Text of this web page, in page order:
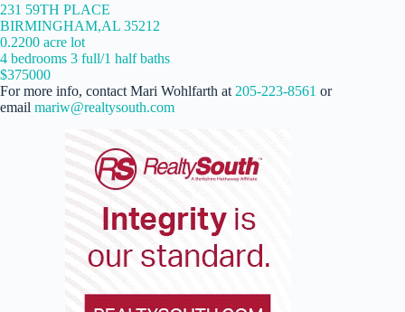
231 59TH PLACE
BIRMINGHAM,AL 35212
0.2200 acre lot
4 bedrooms 3 full/1 half baths
$375000
For more info, contact Mari Wohlfarth at 205-223-8561 or
email mariw@realtysouth.com